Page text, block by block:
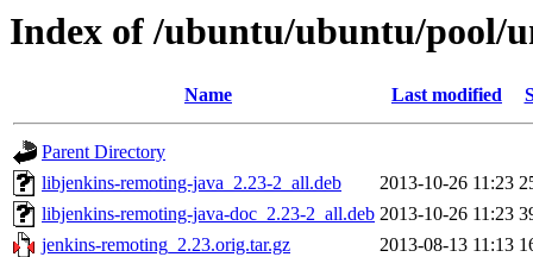
Index of /ubuntu/ubuntu/pool/
Name Last modified
Parent Directory
libjenkins-remoting-java_2.23-2_all.deb
2013-10-26 11:23
libjenkins-remoting-java-doc_2.23-2_all.deb 2013-10-26 11:23
jenkins-remoting_2.23.orig.tar.gz
2013-08-13 11:13